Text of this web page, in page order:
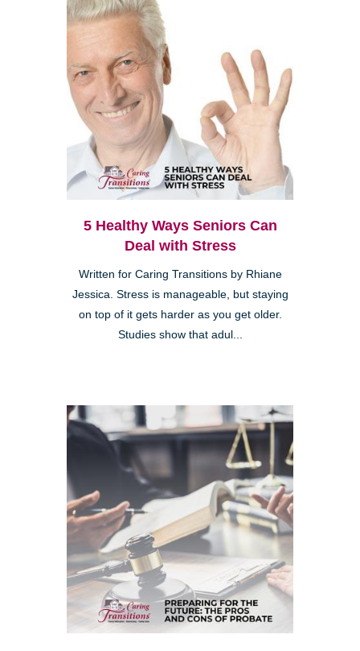
5 Healthy Ways Seniors Can
Deal with Stress
Written for Caring Transitions by Rhiane
Jessica. Stress is manageable, but staying
on top of it gets harder as you get older.
Studies show that adul...